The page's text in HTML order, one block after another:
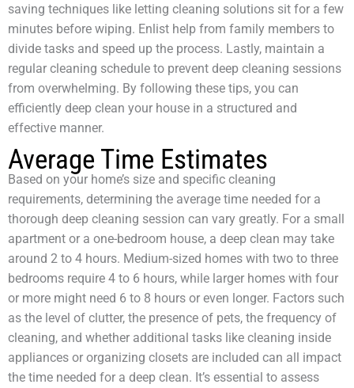
saving techniques like letting cleaning solutions sit for a few
minutes before wiping. Enlist help from family members to
divide tasks and speed up the process. Lastly, maintain a
regular cleaning schedule to prevent deep cleaning sessions
from overwhelming. By following these tips, you can
efficiently deep clean your house in a structured and
effective manner.
Average Time Estimates
Based on your home’s size and specific cleaning
requirements, determining the average time needed for a
thorough deep cleaning session can vary greatly. For a small
apartment or a one-bedroom house, a deep clean may take
around 2 to 4 hours. Medium-sized homes with two to three
bedrooms require 4 to 6 hours, while larger homes with four
or more might need 6 to 8 hours or even longer. Factors such
as the level of clutter, the presence of pets, the frequency of
cleaning, and whether additional tasks like cleaning inside
appliances or organizing closets are included can all impact
the time needed for a deep clean. It’s essential to assess